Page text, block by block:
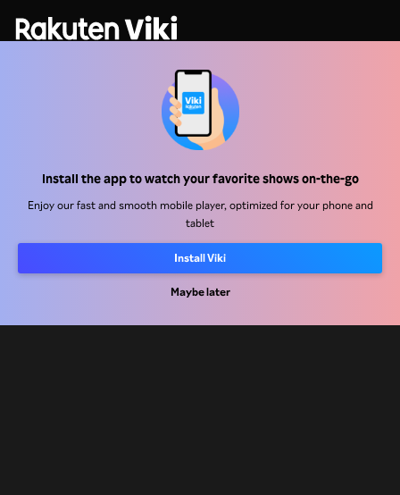
Install the app to watch your favorite shows on-the-go
Enjoy our fast and smooth mobile player, optimized for your phone and
tablet
Install Viki
Maybe later
Work With Us
Press Center
Terms Of Use